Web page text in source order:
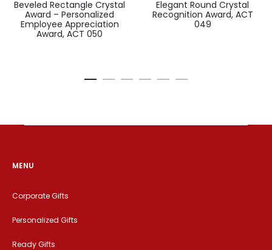
Beveled Rectangle Crystal
Award – Personalized
Employee Appreciation
Award, ACT 050
Elegant Round Crystal
Recognition Award, ACT
049
MENU
Corporate Gifts
Personalized Gifts
Ready Gifts